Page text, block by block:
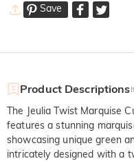
Save
Product Descriptions
The Jeulia Twist Marquise
features a stunning
showcasing unique green
intricately designed with a